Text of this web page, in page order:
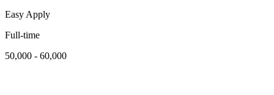
Easy Apply
Full-time
50,000 - 60,000